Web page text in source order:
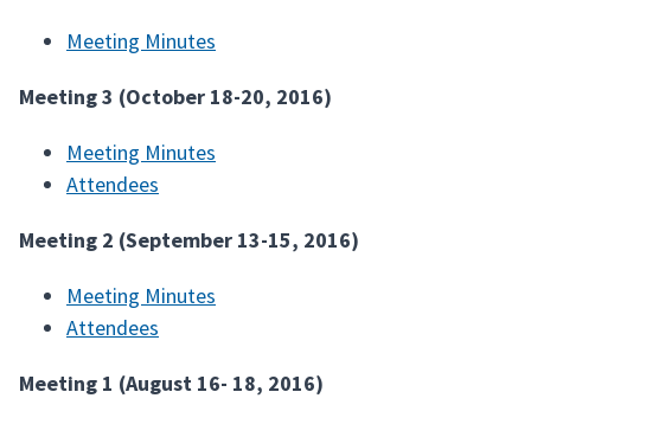
Meeting Minutes
Meeting 3 (October 18-20, 2016)
Meeting Minutes
Attendees
Meeting 2 (September 13-15, 2016)
Meeting Minutes
Attendees
Meeting 1 (August 16- 18, 2016)